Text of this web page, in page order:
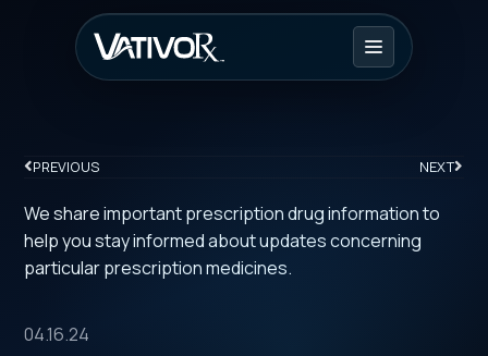
PREVIOUS NEXT
We share important prescription drug information to
help you stay informed about updates concerning
particular prescription medicines.
04.16.24